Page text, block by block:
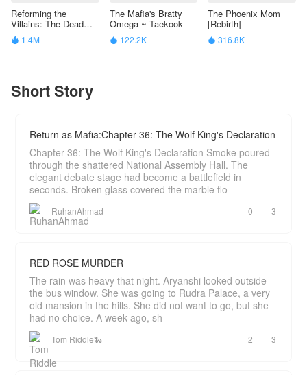
Reforming the
Villains: The Dead
Brother Returns
 1.4M
The Mafia's Bratty
Omega ~ Taekook
 122.2K
The Phoenix Mom
[Rebirth]
 316.8K
Short Story
Return as Mafia:Chapter 36: The Wolf King's Declaration
Chapter 36: The Wolf King's Declaration Smoke poured
through the shattered National Assembly Hall. The
elegant debate stage had become a battlefield in
seconds. Broken glass covered the marble flo
RuhanAhmad 0 3
RED ROSE MURDER
The rain was heavy that night. Aryanshi looked outside
the bus window. She was going to Rudra Palace, a very
old mansion in the hills. She did not want to go, but she
had no choice. A week ago, sh
Tom Riddle🐍 2 3